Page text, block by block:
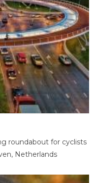
roundabout for cyclists
Netherlands